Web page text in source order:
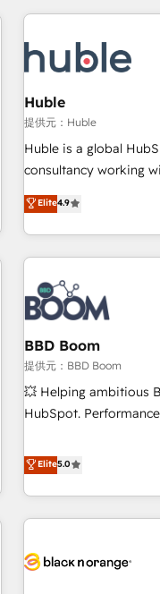
consultancy:
Marketing & sales
campaigns, content and design We
and technology to
bright people, exciting
ensure revenue growth on a
challenge; our
www.brightdigital.com
Huble
提供元：Huble
Huble is a global
consultancy working
businesses. We go beyond implementation, shaping the
strategy, processes,
genuine growth engine. Named HubSpot's Global
the Year in 2024,
partners worldwide,
ecosystem, Huble has
itself. One company, one operating model, delivering across
offices and consulting
Germany, France,
Certified compliant
9001:2015 across all
Elite4.9
BBD Boom
提供元：BBD Boom
💥 Helping ambitious
HubSpot. Performance and
We work with your
challenges and
marketing results. Services 📚 Onboarding your team to
HubSpot for the first
build using HubSpot
Elite5.0